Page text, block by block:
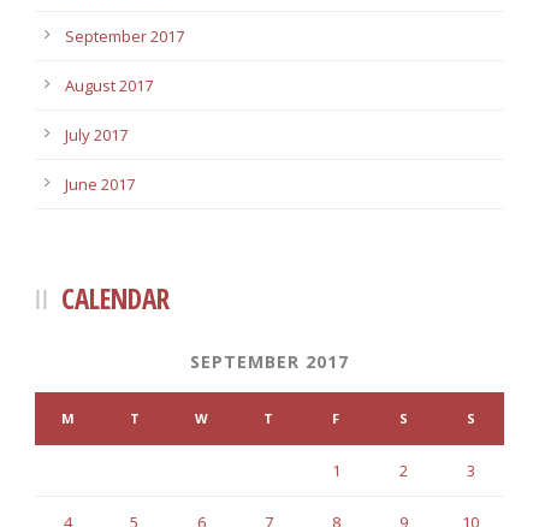
September 2017
August 2017
July 2017
June 2017
CALENDAR
SEPTEMBER 2017
M T W T F S S
1 2 3
4 5 6 7 8 9 10